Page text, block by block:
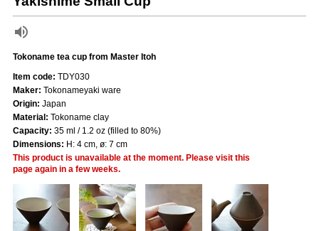
Tokoname tea cup from Master Itoh
Item code: TDY030
Maker: Tokonameyaki ware
Origin: Japan
Material: Tokoname clay
Capacity: 35 ml / 1.2 oz (filled to 80%)
Dimensions: H: 4 cm, ø: 7 cm
This product is unavailable at the moment. Please visit this
page again in a few weeks.